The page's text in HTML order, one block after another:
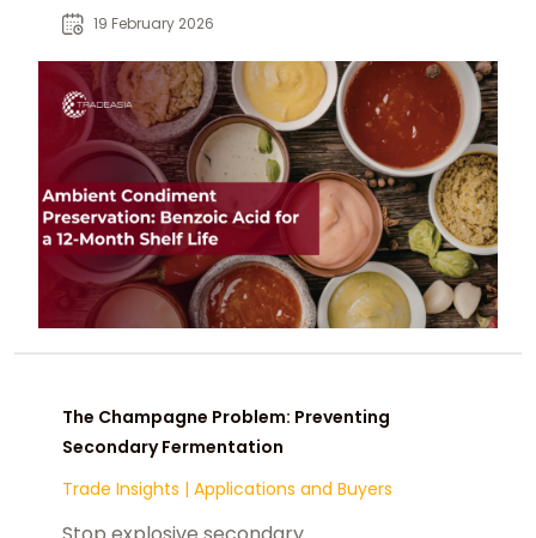
bacteria in acidic, high-moisture
19 February 2026
The Champagne Problem: Preventing
Secondary Fermentation
Trade Insights | Applications and Buyers